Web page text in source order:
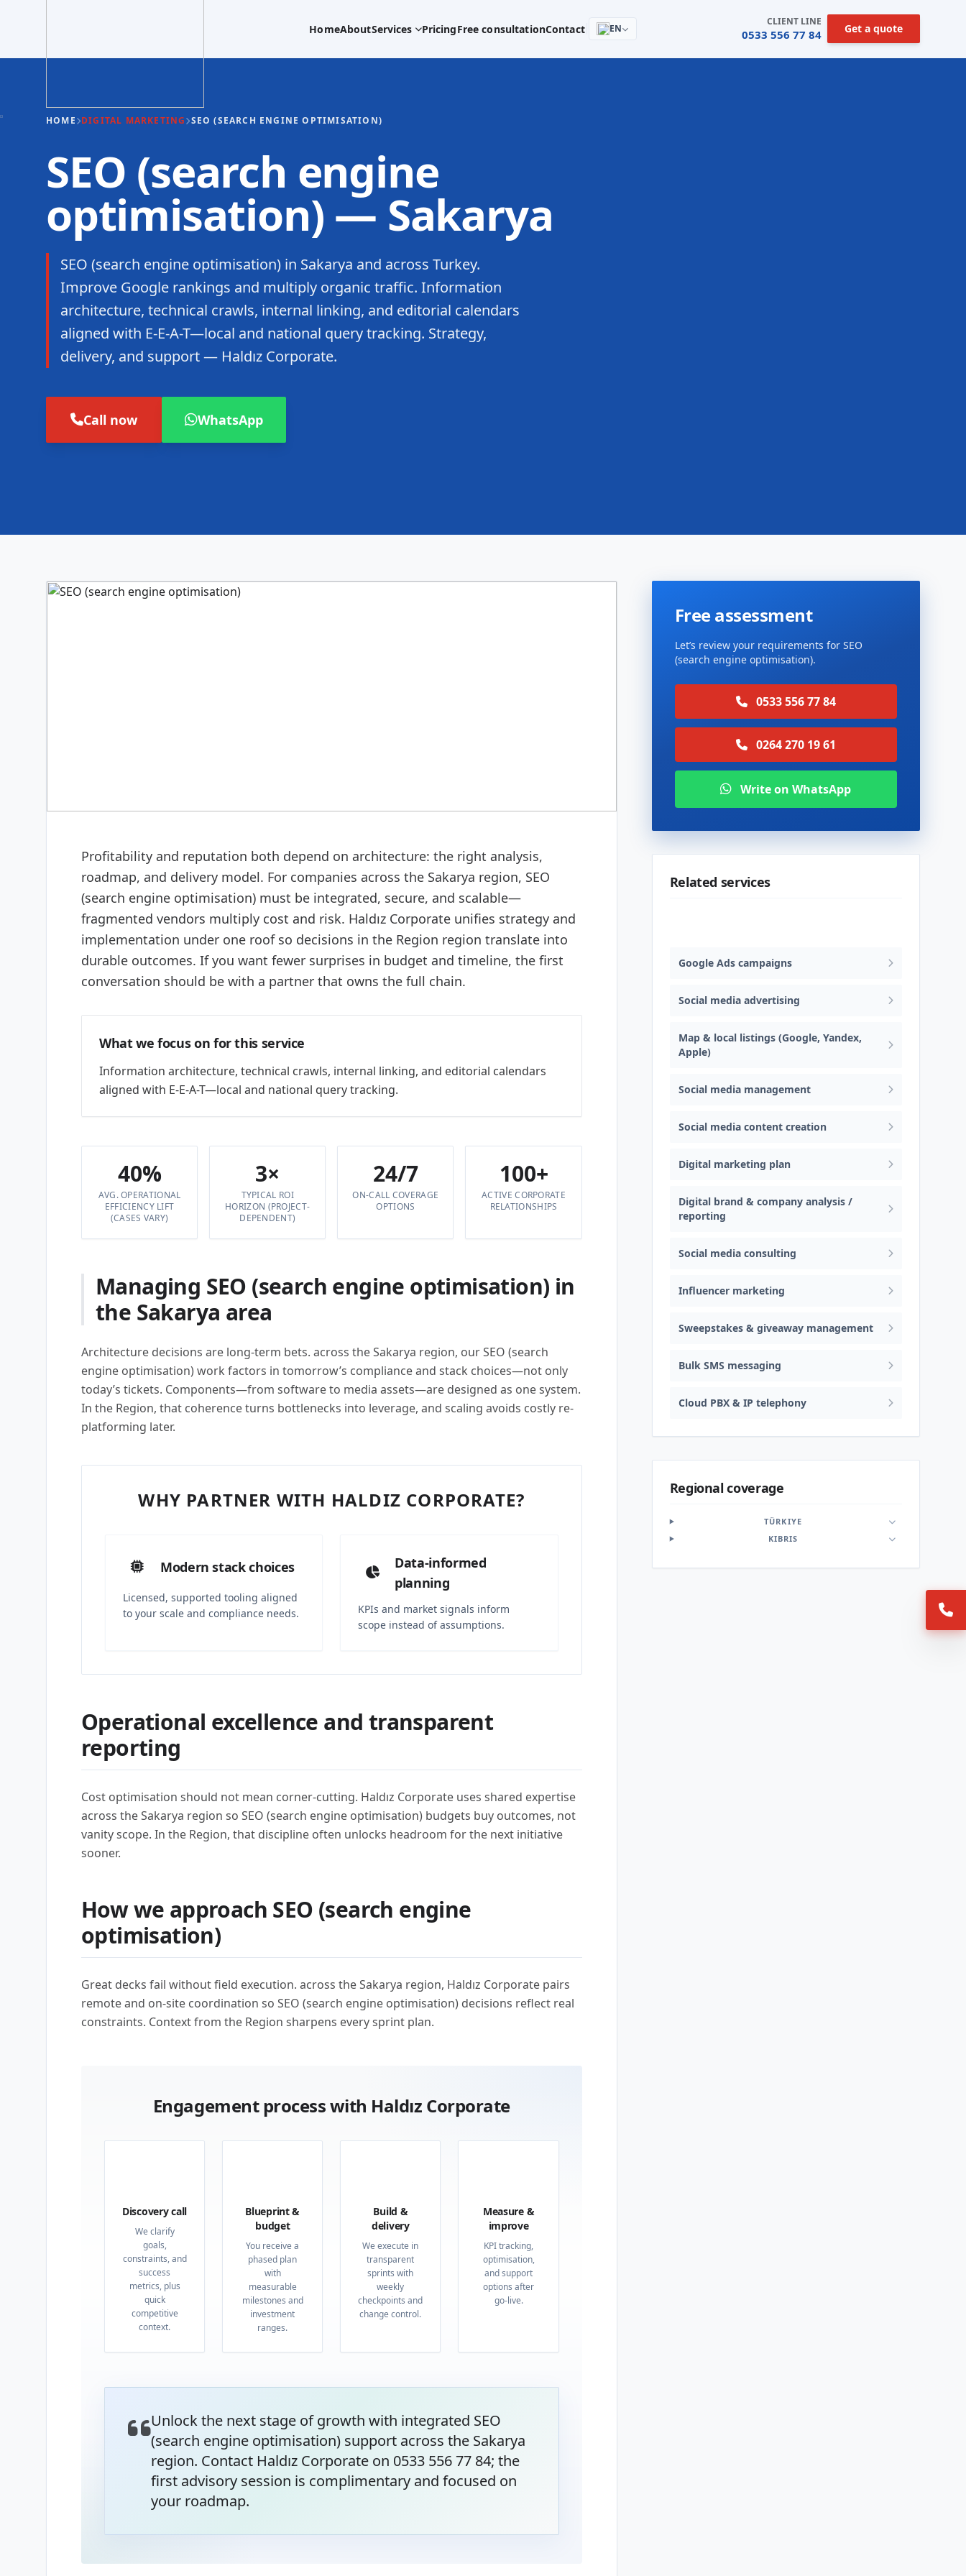
HomeAboutServices PricingFree consultationContact EN
CLIENT LINE
0533 556 77 84 Get a quote
HOME DIGITAL MARKETING SEO (SEARCH ENGINE OPTIMISATION)
SEO (search engine
optimisation) — Sakarya
SEO (search engine optimisation) in Sakarya and across Turkey.
Improve Google rankings and multiply organic traffic. Information
architecture, technical crawls, internal linking, and editorial calendars
aligned with E-E-A-T—local and national query tracking. Strategy,
delivery, and support — Haldız Corporate.
Call now WhatsApp
Profitability and reputation both depend on architecture: the right analysis,
roadmap, and delivery model. For companies across the Sakarya region, SEO
(search engine optimisation) must be integrated, secure, and scalable—
fragmented vendors multiply cost and risk. Haldız Corporate unifies strategy and
implementation under one roof so decisions in the Region region translate into
durable outcomes. If you want fewer surprises in budget and timeline, the first
conversation should be with a partner that owns the full chain.
What we focus on for this service
Information architecture, technical crawls, internal linking, and editorial calendars
aligned with E-E-A-T—local and national query tracking.
40%
AVG. OPERATIONAL
EFFICIENCY LIFT
(CASES VARY)
3×
TYPICAL ROI
HORIZON (PROJECT-
DEPENDENT)
24/7
ON-CALL COVERAGE
OPTIONS
100+
ACTIVE CORPORATE
RELATIONSHIPS
Managing SEO (search engine optimisation) in
the Sakarya area
Architecture decisions are long-term bets. across the Sakarya region, our SEO (search
engine optimisation) work factors in tomorrow’s compliance and stack choices—not only
today’s tickets. Components—from software to media assets—are designed as one system.
In the Region, that coherence turns bottlenecks into leverage, and scaling avoids costly re-
platforming later.
WHY PARTNER WITH HALDIZ CORPORATE?
Modern stack choices
Licensed, supported tooling aligned
to your scale and compliance needs.
Data-informed
planning
KPIs and market signals inform
scope instead of assumptions.
Operational excellence and transparent
reporting
Cost optimisation should not mean corner-cutting. Haldız Corporate uses shared expertise
across the Sakarya region so SEO (search engine optimisation) budgets buy outcomes, not
vanity scope. In the Region, that discipline often unlocks headroom for the next initiative
sooner.
How we approach SEO (search engine
optimisation)
Great decks fail without field execution. across the Sakarya region, Haldız Corporate pairs
remote and on-site coordination so SEO (search engine optimisation) decisions reflect real
constraints. Context from the Region sharpens every sprint plan.
Engagement process with Haldız Corporate
Discovery call
We clarify
goals,
constraints, and
success
metrics, plus
quick
competitive
context.
Blueprint &
budget
You receive a
phased plan
with
measurable
milestones and
investment
ranges.
Build &
delivery
We execute in
transparent
sprints with
weekly
checkpoints and
change control.
Measure &
improve
KPI tracking,
optimisation,
and support
options after
go-live.
Unlock the next stage of growth with integrated SEO
(search engine optimisation) support across the Sakarya
region. Contact Haldız Corporate on 0533 556 77 84; the
first advisory session is complimentary and focused on
your roadmap.
Free assessment
Let’s review your requirements for SEO
(search engine optimisation).
0533 556 77 84
0264 270 19 61
Write on WhatsApp
Related services
Google Ads campaigns
Social media advertising
Map & local listings (Google, Yandex,
Apple)
Social media management
Social media content creation
Digital marketing plan
Digital brand & company analysis /
reporting
Social media consulting
Influencer marketing
Sweepstakes & giveaway management
Bulk SMS messaging
Cloud PBX & IP telephony
Regional coverage
TÜRKIYE
KIBRIS